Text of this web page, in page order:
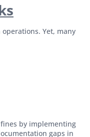
Yet, many
by implementing
gaps in